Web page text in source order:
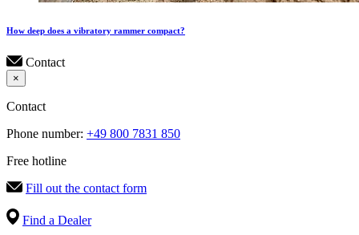
How deep does a vibratory rammer compact?
Contact
×
Contact
Phone number: +49 800 7831 850
Free hotline
Fill out the contact form
Find a Dealer